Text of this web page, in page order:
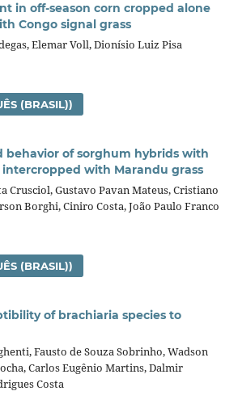
in off-season corn cropped alone
Congo signal grass
Elemar Voll, Dionísio Luiz Pisa
(BRASIL))
behavior of sorghum hybrids with
with Marandu grass
Crusciol, Gustavo Pavan Mateus, Cristiano
Borghi, Ciniro Costa, João Paulo Franco
(BRASIL))
of brachiaria species to
Fausto de Souza Sobrinho, Wadson
Carlos Eugênio Martins, Dalmir
Costa